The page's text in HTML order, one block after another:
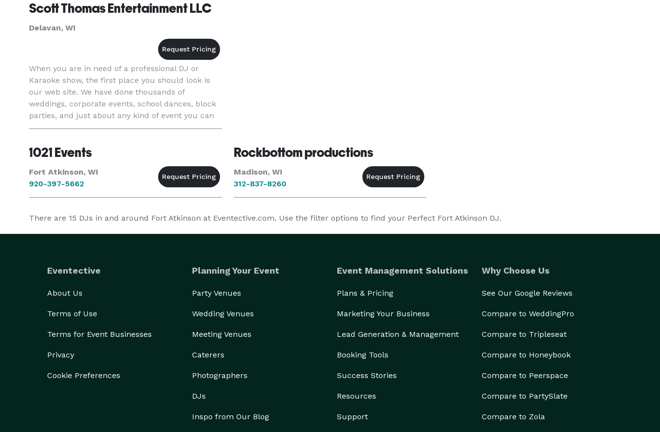
Scott Thomas Entertainment LLC
Delavan, WI
When you are in need of a professional DJ or
Karaoke show, the first place you should look is
our web site. We have done thousands of
weddings, corporate events, school dances, block
parties, and just about any kind of event you can
imagine. We are not a booking agency, our DJ's
1021 Events
Fort Atkinson, WI
920-397-5662
Rockbottom productions
Madison, WI
312-837-8260
There are 15 DJs in and around Fort Atkinson at Eventective.com. Use the filter options to find your Perfect Fort Atkinson DJ.
Eventective
About Us
Terms of Use
Terms for Event Businesses
Privacy
Cookie Preferences
Planning Your Event
Party Venues
Wedding Venues
Meeting Venues
Caterers
Photographers
DJs
Inspo from Our Blog
Event Management Solutions
Plans & Pricing
Marketing Your Business
Lead Generation & Management
Booking Tools
Success Stories
Resources
Support
Why Choose Us
See Our Google Reviews
Compare to WeddingPro
Compare to Tripleseat
Compare to Honeybook
Compare to Peerspace
Compare to PartySlate
Compare to Zola